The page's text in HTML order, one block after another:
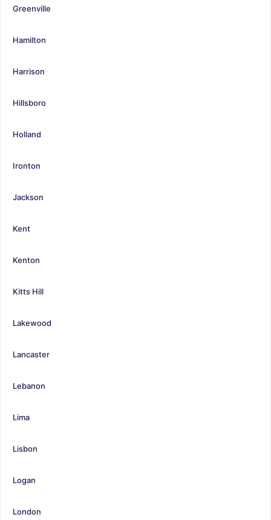
Greenville
Hamilton
Harrison
Hillsboro
Holland
Ironton
Jackson
Kent
Kenton
Kitts Hill
Lakewood
Lancaster
Lebanon
Lima
Lisbon
Logan
London